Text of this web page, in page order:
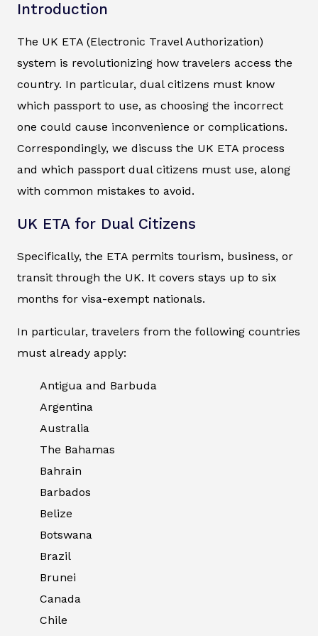
Introduction
The UK ETA (Electronic Travel Authorization)
system is revolutionizing how travelers access the
country. In particular, dual citizens must know
which passport to use, as choosing the incorrect
one could cause inconvenience or complications.
Correspondingly, we discuss the UK ETA process
and which passport dual citizens must use, along
with common mistakes to avoid.
UK ETA for Dual Citizens
Specifically, the ETA permits tourism, business, or
transit through the UK. It covers stays up to six
months for visa-exempt nationals.
In particular, travelers from the following countries
must already apply:
Antigua and Barbuda
Argentina
Australia
The Bahamas
Bahrain
Barbados
Belize
Botswana
Brazil
Brunei
Canada
Chile